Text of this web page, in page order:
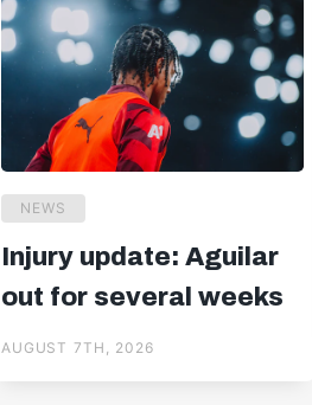
NEWS
Injury update: Aguilar
out for several weeks
AUGUST 7TH, 2026